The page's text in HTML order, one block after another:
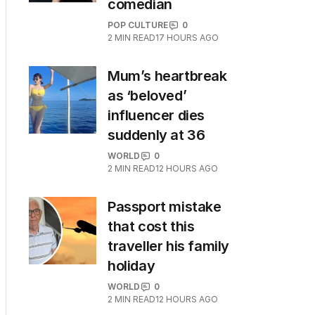
comedian
POP CULTURE
0
2 MIN READ17 HOURS AGO
Mum’s heartbreak
as ‘beloved’
influencer dies
suddenly at 36
WORLD
0
2 MIN READ12 HOURS AGO
Passport mistake
that cost this
traveller his family
holiday
WORLD
0
2 MIN READ12 HOURS AGO